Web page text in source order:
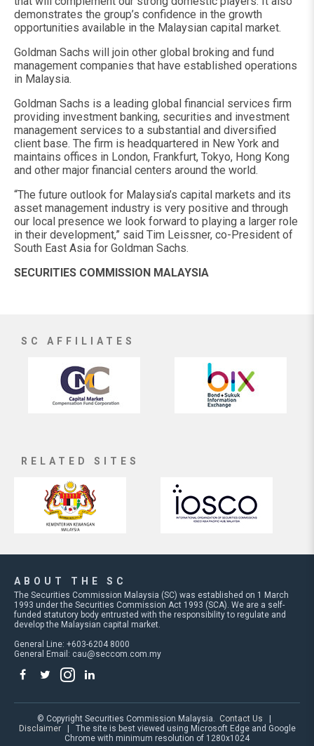
demonstrates the group’s confidence in the growth
opportunities available in the Malaysian capital market.
Goldman Sachs will join other global broking and fund
management companies that have established operations
in Malaysia.
Goldman Sachs is a leading global financial services firm
providing investment banking, securities and investment
management services to a substantial and diversified
client base. The firm is headquartered in New York and
maintains offices in London, Frankfurt, Tokyo, Hong Kong
and other major financial centers around the world.
“The future outlook for Malaysia’s capital markets and its
asset management industry is very positive and through
our local presence we look forward to playing a larger role
in their development,” said Tim Leissner, co-President of
South East Asia for Goldman Sachs.
SECURITIES COMMISSION MALAYSIA
SC AFFILIATES
RELATED SITES
ABOUT THE SC
The Securities Commission Malaysia (SC) was established on 1 March
1993 under the Securities Commission Act 1993 (SCA). We are a self-
funded statutory body entrusted with the responsibility to regulate and
develop the Malaysian capital market.
General Line: +603-6204 8000
General Email: cau@seccom.com.my
© Copyright Securities Commission Malaysia. Contact Us
Disclaimer| The site is best viewed using Microsoft Edge and Google
Chrome with minimum resolution of 1280x1024